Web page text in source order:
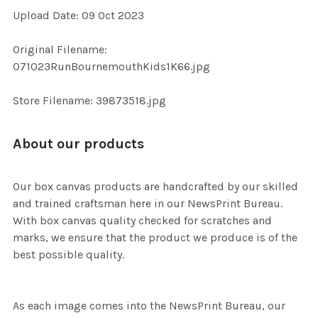
SELECTED
Upload Date: 09 Oct 2023
Original Filename:
071023RunBournemouthKids1K66.jpg
Store Filename: 39873518.jpg
About our products
Our box canvas products are handcrafted by our skilled
and trained craftsman here in our NewsPrint Bureau.
With box canvas quality checked for scratches and
marks, we ensure that the product we produce is of the
best possible quality.
As each image comes into the NewsPrint Bureau, our